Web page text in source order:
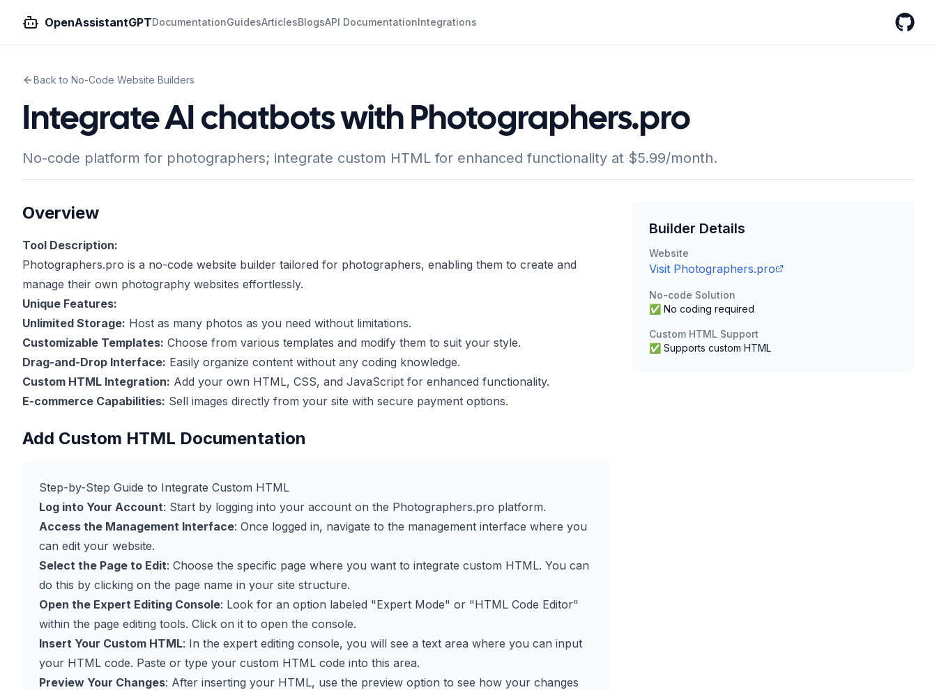
OpenAssistantGPTDocumentationGuidesArticlesBlogsAPI DocumentationIntegrations
Back to No-Code Website Builders
Integrate AI chatbots with Photographers.pro
No-code platform for photographers; integrate custom HTML for enhanced functionality at $5.99/month.
Overview
Tool Description:
Photographers.pro is a no-code website builder tailored for photographers, enabling them to create and
manage their own photography websites effortlessly.
Unique Features:
Unlimited Storage: Host as many photos as you need without limitations.
Customizable Templates: Choose from various templates and modify them to suit your style.
Drag-and-Drop Interface: Easily organize content without any coding knowledge.
Custom HTML Integration: Add your own HTML, CSS, and JavaScript for enhanced functionality.
E-commerce Capabilities: Sell images directly from your site with secure payment options.
Add Custom HTML Documentation
Step-by-Step Guide to Integrate Custom HTML
Log into Your Account: Start by logging into your account on the Photographers.pro platform.
Access the Management Interface: Once logged in, navigate to the management interface where you
can edit your website.
Select the Page to Edit: Choose the specific page where you want to integrate custom HTML. You can
do this by clicking on the page name in your site structure.
Open the Expert Editing Console: Look for an option labeled "Expert Mode" or "HTML Code Editor"
within the page editing tools. Click on it to open the console.
Insert Your Custom HTML: In the expert editing console, you will see a text area where you can input
your HTML code. Paste or type your custom HTML code into this area.
Preview Your Changes: After inserting your HTML, use the preview option to see how your changes
Builder Details
Website
Visit Photographers.pro
No-code Solution
✅ No coding required
Custom HTML Support
✅ Supports custom HTML